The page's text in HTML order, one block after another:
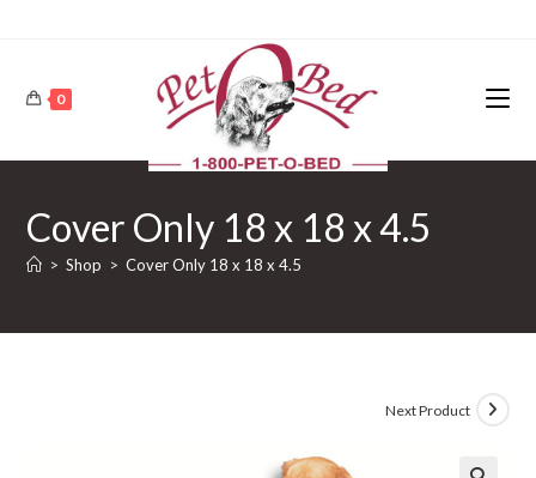
0
Cover Only 18 x 18 x 4.5
> Shop > Cover Only 18 x 18 x 4.5
Next Product